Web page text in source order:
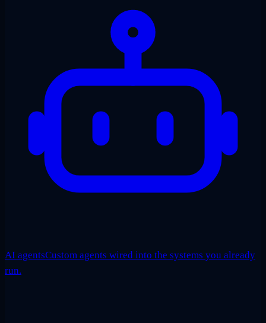
AI agentsCustom agents wired into the systems you already
run.